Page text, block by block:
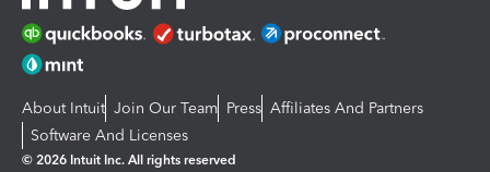
About Intuit Join Our Team Press Affiliates And Partners
Software And Licenses
© 2026 Intuit Inc. All rights reserved